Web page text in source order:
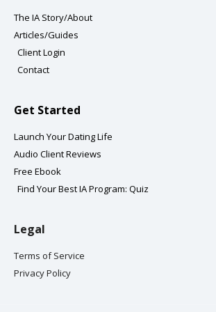
m
The IA Story/About
Articles/Guides
Client Login
Contact
Get Started
Launch Your Dating Life
Audio Client Reviews
Free Ebook
Find Your Best IA Program: Quiz
Legal
Terms of Service
Privacy Policy